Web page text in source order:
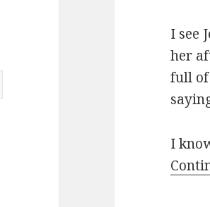
I see
her
full of
I